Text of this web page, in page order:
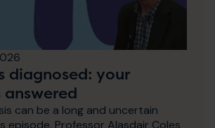
diagnosed: your
can be a long and uncertain
episode, Professor Alasdair Coles